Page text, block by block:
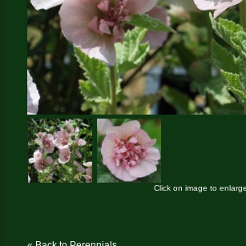
Click on image to enlarge